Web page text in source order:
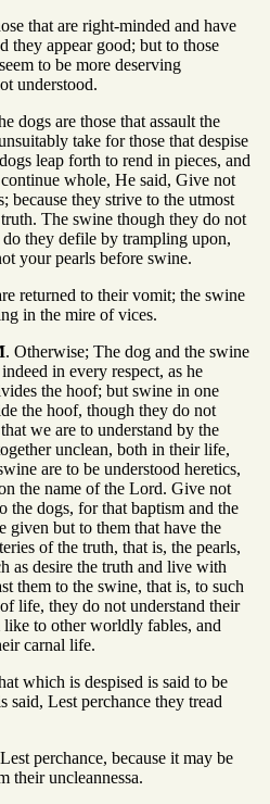
that are right-minded and have
they appear good; but to those
to be more deserving
understood.
dogs are those that assault the
take for those that despise
leap forth to rend in pieces, and
whole, He said, Give not
because they strive to the utmost
The swine though they do not
they defile by trampling upon,
your pearls before swine.
returned to their vomit; the swine
in the mire of vices.
. Otherwise; The dog and the swine
in every respect, as he
the hoof; but swine in one
the hoof, though they do not
we are to understand by the
unclean, both in their life,
are to be understood heretics,
the name of the Lord. Give not
the dogs, for that baptism and the
given but to them that have the
of the truth, that is, the pearls,
as desire the truth and live with
them to the swine, that is, to such
life, they do not understand their
like to other worldly fables, and
carnal life.
which is despised is said to be
said, Lest perchance they tread
perchance, because it may be
their uncleannessa.